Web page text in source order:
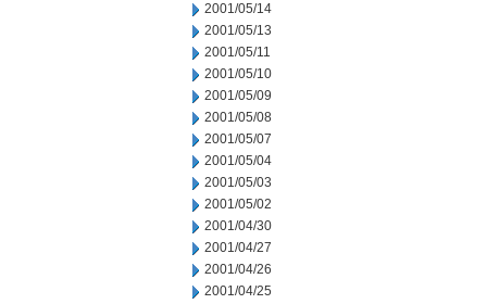
2001/05/14
2001/05/13
2001/05/11
2001/05/10
2001/05/09
2001/05/08
2001/05/07
2001/05/04
2001/05/03
2001/05/02
2001/04/30
2001/04/27
2001/04/26
2001/04/25